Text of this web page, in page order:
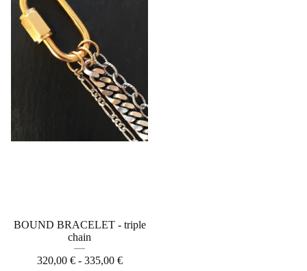
BOUND BRACELET - triple
chain
320,00 €- 335,00 €